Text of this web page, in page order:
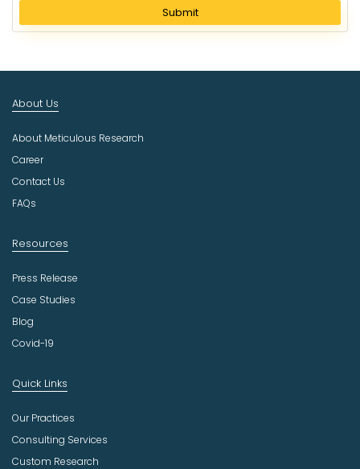
e
I
d
s
t
r
Submit
About Us
About Meticulous Research
Career
Contact Us
FAQs
Resources
Press Release
Case Studies
Blog
Covid-19
Quick Links
Our Practices
Consulting Services
Custom Research